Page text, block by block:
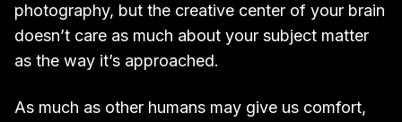
photography, but the creative center of your brain
doesn’t care as much about your subject matter
as the way it’s approached.
As much as other humans may give us comfort,